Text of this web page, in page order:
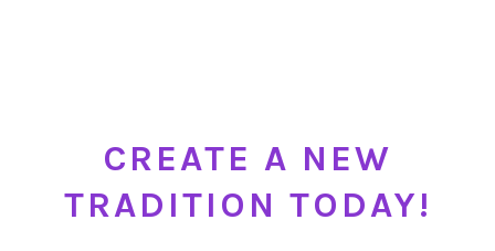
CREATE A NEW
TRADITION TODAY!